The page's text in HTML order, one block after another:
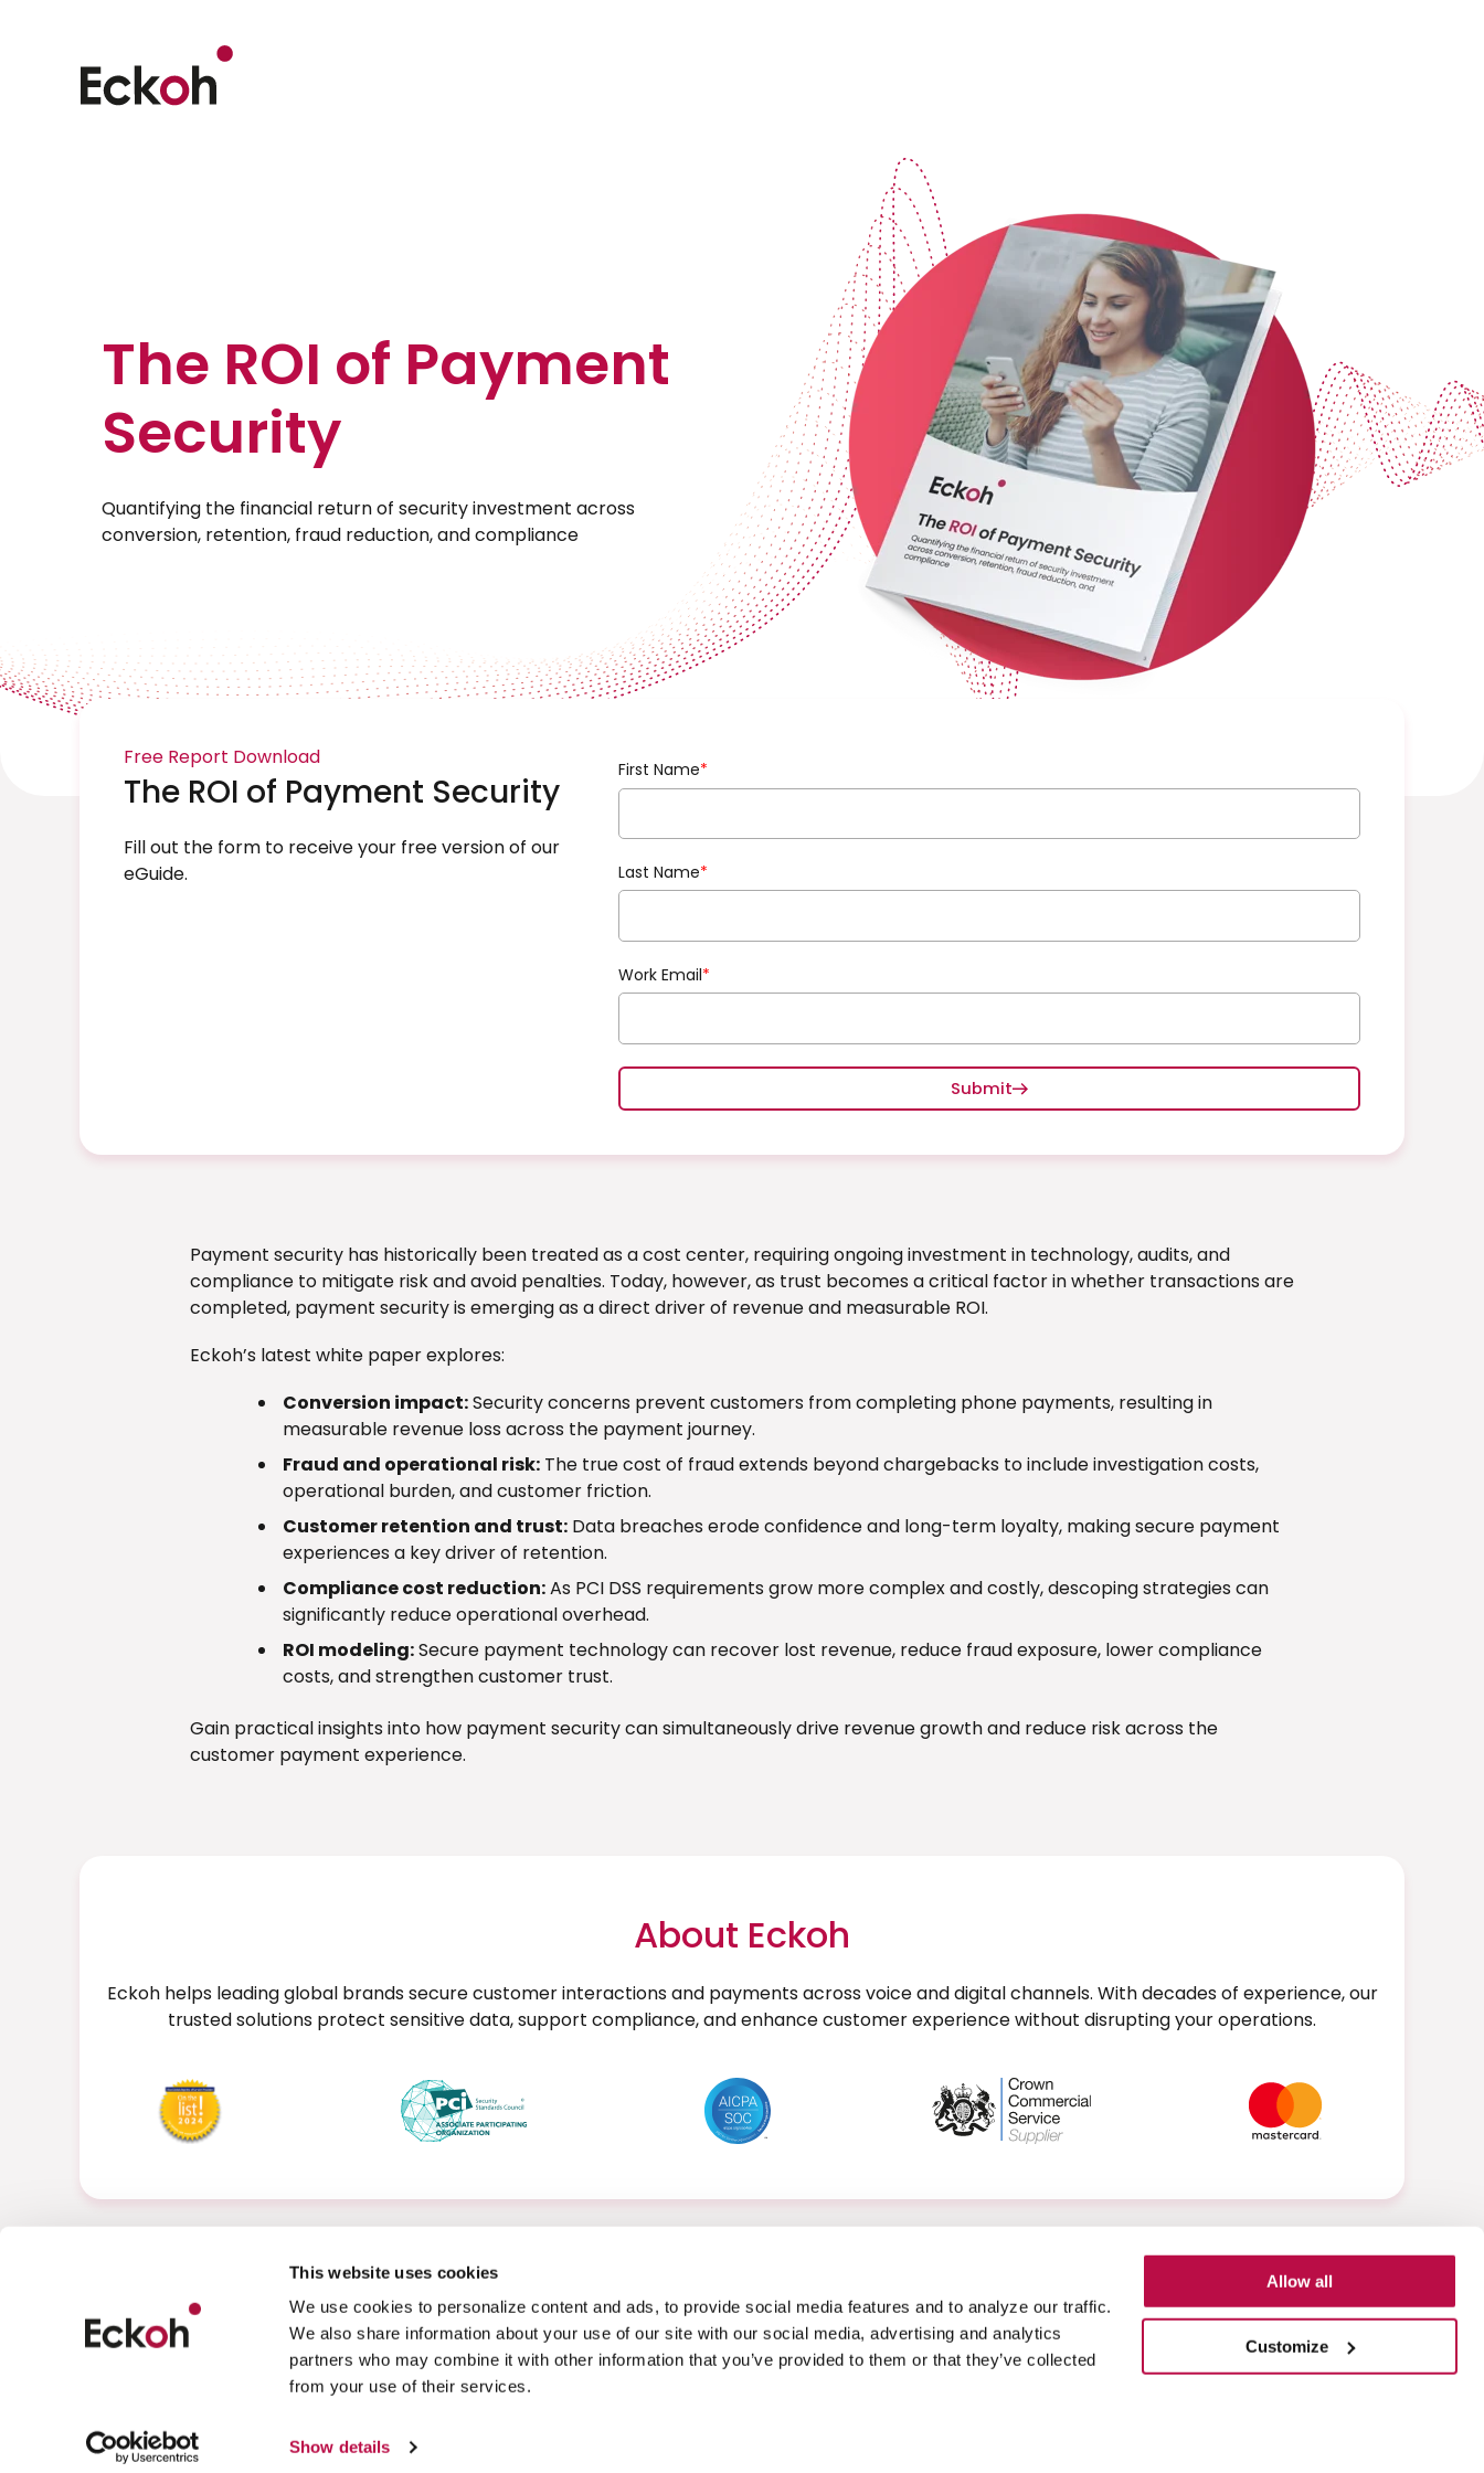
This website uses cookies
We use cookies to personalize content and ads, to provide social media features and to analyze our traffic.
We also share information about your use of our site with our social media, advertising and analytics
partners who may combine it with other information that you’ve provided to them or that they’ve collected
from your use of their services.
Show details
Allow all
Customize
The ROI of Payment
Security
Quantifying the financial return of security investment across
conversion, retention, fraud reduction, and compliance
Free Report Download
The ROI of Payment Security
Fill out the form to receive your free version of our
eGuide.
First Name*
Last Name*
Work Email*
Submit
Payment security has historically been treated as a cost center, requiring ongoing investment in technology, audits, and
compliance to mitigate risk and avoid penalties. Today, however, as trust becomes a critical factor in whether transactions are
completed, payment security is emerging as a direct driver of revenue and measurable ROI.
Eckoh’s latest white paper explores:
Conversion impact:Security concerns prevent customers from completing phone payments, resulting in
measurable revenue loss across the payment journey.
Fraud and operational risk: The true cost of fraud extends beyond chargebacks to include investigation costs,
operational burden, and customer friction.
Customer retention and trust: Data breaches erode confidence and long-term loyalty, making secure payment
experiences a key driver of retention.
Compliance cost reduction:As PCI DSS requirements grow more complex and costly, descoping strategies can
significantly reduce operational overhead.
ROI modeling:Secure payment technology can recover lost revenue, reduce fraud exposure, lower compliance
costs, and strengthen customer trust.
Gain practical insights into how payment security can simultaneously drive revenue growth and reduce risk across the
customer payment experience.
About Eckoh
Eckoh helps leading global brands secure customer interactions and payments across voice and digital channels. With decades of experience, our
trusted solutions protect sensitive data, support compliance, and enhance customer experience without disrupting your operations.